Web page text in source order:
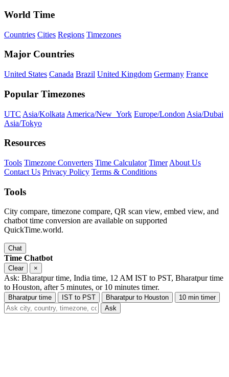
World Time
Countries Cities Regions Timezones
Major Countries
United States Canada Brazil United Kingdom Germany France
Popular Timezones
UTC Asia/Kolkata America/New_York Europe/London Asia/Dubai
Asia/Tokyo
Resources
Tools Timezone Converters Time Calculator Timer About Us
Contact Us Privacy Policy Terms & Conditions
Tools
City compare, timezone compare, QR scan view, embed view, and
chatbot time conversion are available on supported
QuickTime.world.
Chat
Time Chatbot
Clear ×
Ask: Bharatpur time, India time, 12 AM IST to PST, Bharatpur time
to Houston, after 5 minutes, or 10 minutes timer.
Bharatpur time IST to PST Bharatpur to Houston
10 min timer
Ask